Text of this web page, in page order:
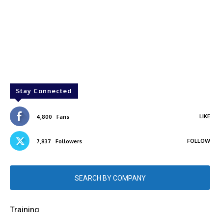
Stay Connected
4,800 Fans LIKE
7,837 Followers FOLLOW
SEARCH BY COMPANY
Training